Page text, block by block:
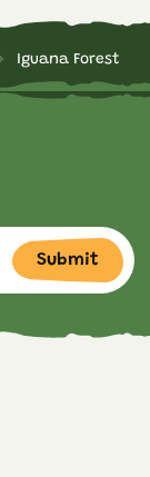
Iguana Forest
Submit